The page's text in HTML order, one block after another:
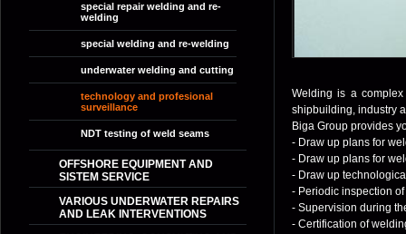
special repair welding and re-
welding
special welding and re-welding
underwater welding and cutting
technology and profesional
surveillance
NDTtesting of weld seams
OFFSHORE EQUIPMENT AND
SISTEM SERVICE
VARIOUS UNDERWATER REPAIRS
AND LEAK INTERVENTIONS
Welding is a
shipbuilding, industry
Biga Group provides
- Draw up plans for
- Draw up plans for
- Draw up
- Periodic inspection
- Supervision during
- Certification of